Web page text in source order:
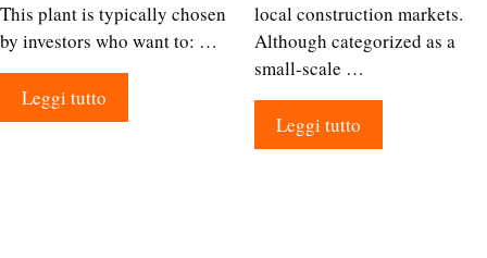
This plant is typically chosen
by investors who want to: …
Leggi tutto
local construction markets.
Although categorized as a
small-scale …
Leggi tutto